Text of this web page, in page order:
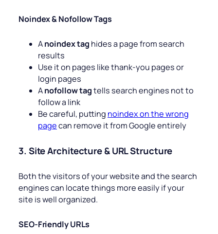
Noindex & Nofollow Tags
Anoindex tag hides a page from search
results
Use it on pages like thank-you pages or
login pages
Anofollow tagtells search engines not to
follow a link
Be careful, putting noindex on the wrong
pagecan remove it from Google entirely
3. Site Architecture & URL Structure
Both the visitors of your website and the search
engines can locate things more easily if your
site is well organized.
SEO-Friendly URLs